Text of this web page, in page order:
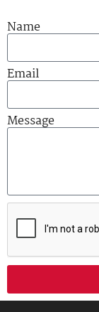
Name
Email
Message